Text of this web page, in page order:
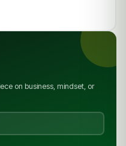
on business, mindset, or